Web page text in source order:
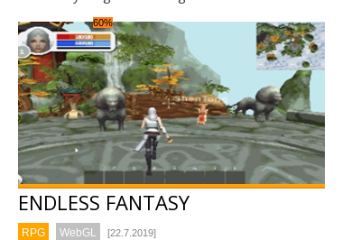
60%
ENDLESS FANTASY
RPG WebGL [22.7.2019]